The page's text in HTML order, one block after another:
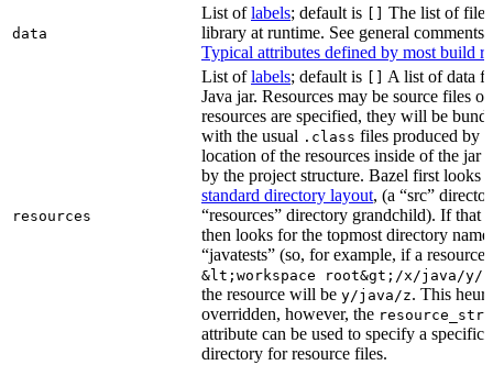
data
List oflabels; default is
The list of
library at runtime. See general comments
Typical attributes defined by most build
resources
List oflabels; default is
A list of data
Java jar. Resources may be source files
resources are specified, they will be
with the usual .class files produced by
location of the resources inside of the jar
by the project structure. Bazel first looks
standard directory layout, (a “src”
“resources” directory grandchild). If that
then looks for the topmost directory
“javatests” (so, for example, if a resource
&lt;workspace root&gt;/x/java/y/
the resource will be y/java/z. This
overridden, however, the
attribute can be used to specify a specific
directory for resource files.